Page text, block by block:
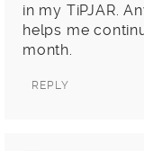
in my TiPJAR.
helps me
month.
REPLY